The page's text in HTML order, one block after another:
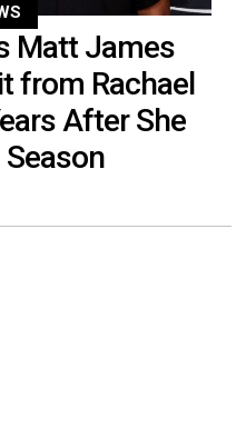
Matt James
from Rachael
After She